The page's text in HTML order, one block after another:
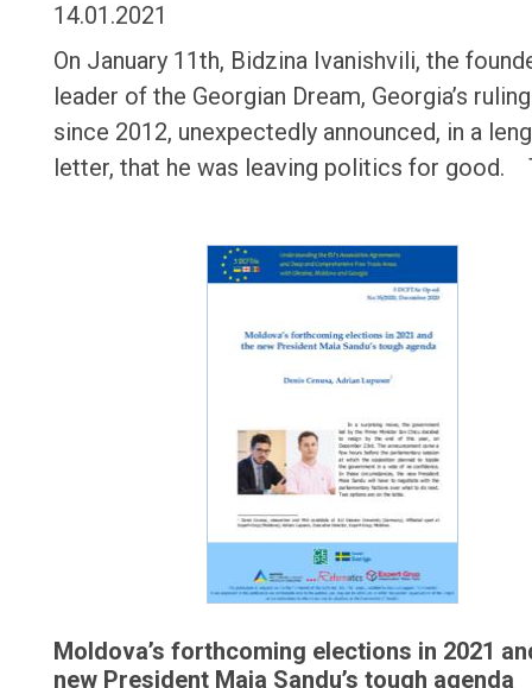
14.01.2021
On January 11th, Bidzina Ivanishvili, the
leader of the Georgian Dream, Georgia’s
since 2012, unexpectedly announced, in a
letter, that he was leaving politics for good.
Moldova’s forthcoming elections in 2021
new President Maia Sandu’s tough agenda